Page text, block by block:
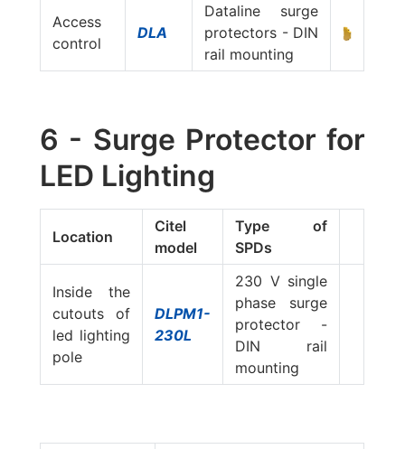
Access
control
DLA
Dataline surge
protectors - DIN
rail mounting
6 - Surge Protector for
LED Lighting
Location
Citel
model
Type of
SPDs
Inside the
cutouts of
led lighting
pole
DLPM1-
230L
230 V single
phase surge
protector -
DIN rail
mounting